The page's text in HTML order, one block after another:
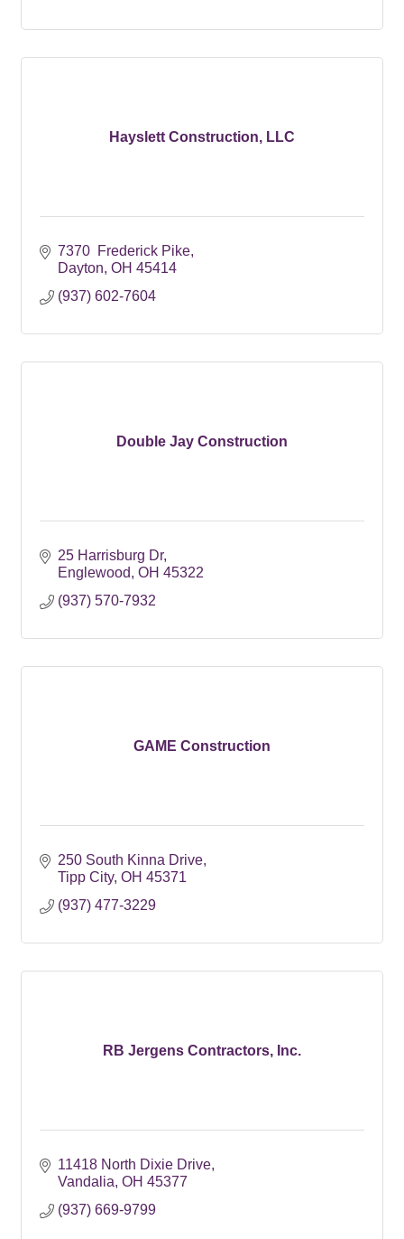
Hayslett Construction, LLC
7370  Frederick Pike
Dayton OH 45414
(937) 602-7604
Double Jay Construction
25 Harrisburg Dr
Englewood OH 45322
(937) 570-7932
GAME Construction
250 South Kinna Drive
Tipp City OH 45371
(937) 477-3229
RB Jergens Contractors, Inc.
11418 North Dixie Drive
Vandalia OH 45377
(937) 669-9799